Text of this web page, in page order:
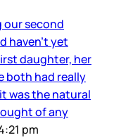
our second
haven’t yet
daughter, her
both had really
was the natural
of any
pm